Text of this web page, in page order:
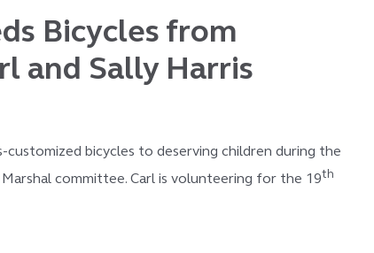
Bicycles from
and Sally Harris
customized bicycles to deserving children during the
committee. Carl is volunteering for the 19th